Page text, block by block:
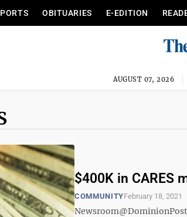
OBITUARIES E-EDITION
AUGUST 07, 2026
$400K in CARES
COMMUNITYFebruary 18, 2021